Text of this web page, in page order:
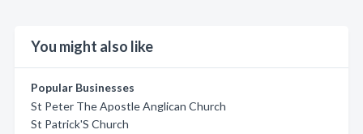
You might also like
Popular Businesses
St Peter The Apostle Anglican Church
St Patrick'S Church